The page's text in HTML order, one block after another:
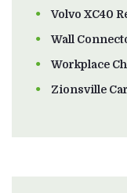
Volvo XC40
Wall
Workplace
Zionsville